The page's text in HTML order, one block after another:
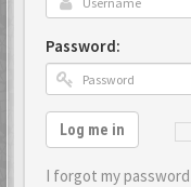
Password:
Log me in
I forgot my password